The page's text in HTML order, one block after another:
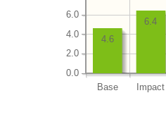
Base Impact
0.0
2.0
4.0
6.0
6.4
4.6